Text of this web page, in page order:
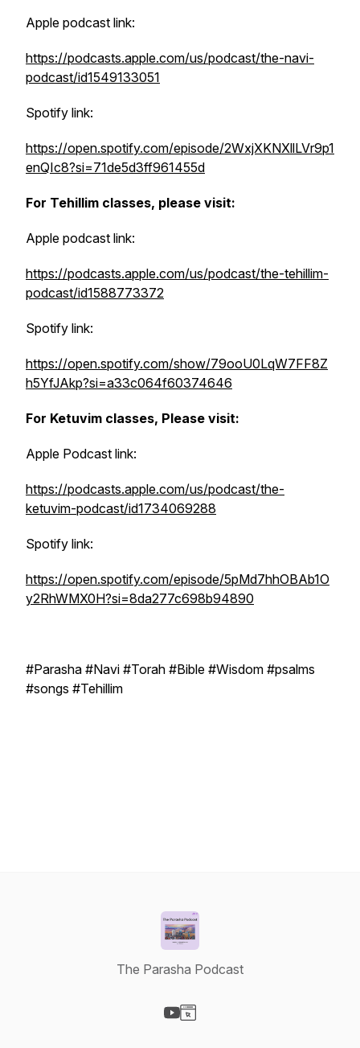
Apple podcast link:
https://podcasts.apple.com/us/podcast/the-navi-
podcast/id1549133051
Spotify link:
https://open.spotify.com/episode/2WxjXKNXllLVr9p1
enQIc8?si=71de5d3ff961455d
For Tehillim classes, please visit:
Apple podcast link:
https://podcasts.apple.com/us/podcast/the-tehillim-
podcast/id1588773372
Spotify link:
https://open.spotify.com/show/79ooU0LqW7FF8Z
h5YfJAkp?si=a33c064f60374646
For Ketuvim classes, Please visit:
Apple Podcast link:
https://podcasts.apple.com/us/podcast/the-
ketuvim-podcast/id1734069288
Spotify link:
https://open.spotify.com/episode/5pMd7hhOBAb1O
y2RhWMX0H?si=8da277c698b94890
#Parasha #Navi #Torah #Bible #Wisdom #psalms
#songs #Tehillim
The Parasha Podcast